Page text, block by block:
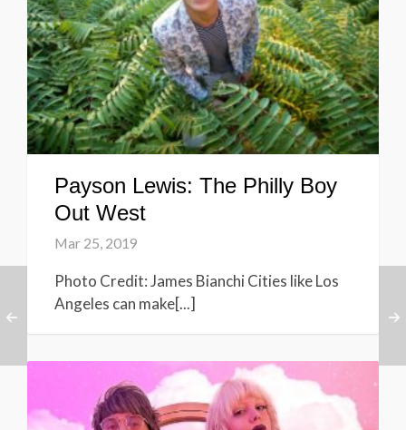
Payson Lewis: The Philly Boy
Out West
Mar 25, 2019
Photo Credit: James Bianchi Cities like Los
Angeles can make[...]